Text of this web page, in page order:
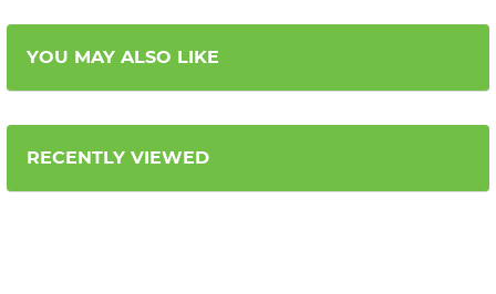
YOU MAY ALSO LIKE
RECENTLY VIEWED